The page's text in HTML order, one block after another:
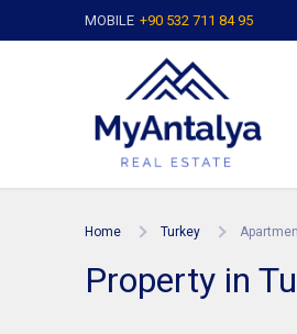
MOBILE +90 532 711 84 95
Home Turkey
Property in